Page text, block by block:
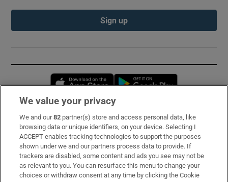
Sign up
Opens in new window
Subscribe
Support
About Us
Irish Times Products & Services
We value your privacy
We and our82 partner(s) store and access personal data, like
browsing data or unique identifiers, on your device. Selecting I
ACCEPT enables tracking technologies to support the purposes
shown under we and our partners process data to provide. If
trackers are disabled, some content and ads you see may not be
as relevant to you. You can resurface this menu to change your
choices or withdraw consent at any time by clicking the Cookie